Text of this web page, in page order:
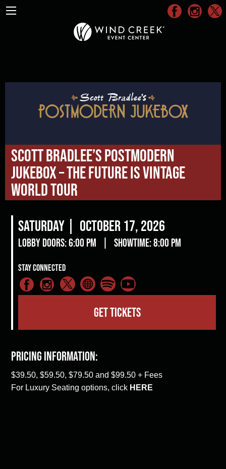
Scott Bradlee’s Postmodern
Jukebox – The Future Is Vintage
World Tour
Saturday | October 17, 2026
Lobby Doors: 6:00 pm Showtime: 8:00 pm
Stay Connected
GET TICKETS
Pricing Information:
$39.50, $59.50, $79.50 and $99.50 + Fees
For Luxury Seating options, click HERE